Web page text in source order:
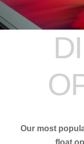
Our most
float